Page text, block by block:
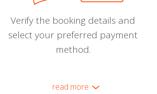
Verify the booking details and
select your preferred payment
method.
read more